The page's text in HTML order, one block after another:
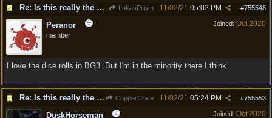
Re: Is this really the consensus? LukasPrism #755548
11/02/21 05:02 PM
Joined: Oct 2020
Peranor
member
I love the dice rolls in BG3. But I'm in the minority there I think
Re: Is this really the consensus? CopperCrate #755553
11/02/21 05:24 PM
Joined: Oct 2020
DuskHorseman